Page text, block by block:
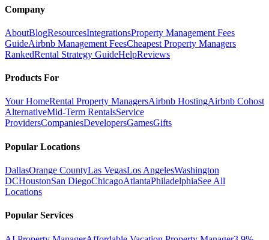
Company
AboutBlogResourcesIntegrationsProperty Management Fees
GuideAirbnb Management FeesCheapest Property Managers
RankedRental Strategy GuideHelpReviews
Products For
Your HomeRental Property ManagersAirbnb HostingAirbnb Cohost
AlternativeMid-Term RentalsService
ProvidersCompaniesDevelopersGamesGifts
Popular Locations
DallasOrange CountyLas VegasLos AngelesWashington
DCHoustonSan DiegoChicagoAtlantaPhiladelphiaSee All
Locations
Popular Services